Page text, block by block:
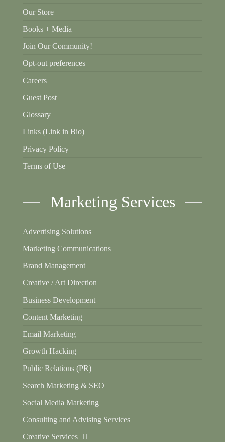
Our Store
Books + Media
Join Our Community!
Opt-out preferences
Careers
Guest Post
Glossary
Links (Link in Bio)
Privacy Policy
Terms of Use
Marketing Services
Advertising Solutions
Marketing Communications
Brand Management
Creative / Art Direction
Business Development
Content Marketing
Email Marketing
Growth Hacking
Public Relations (PR)
Search Marketing & SEO
Social Media Marketing
Consulting and Advising Services
Creative Services